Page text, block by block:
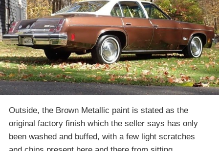
Outside, the Brown Metallic paint is stated as the
original factory finish which the seller says has only
been washed and buffed, with a few light scratches